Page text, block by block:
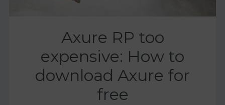
Axure RP too
expensive: How to
download Axure for
free